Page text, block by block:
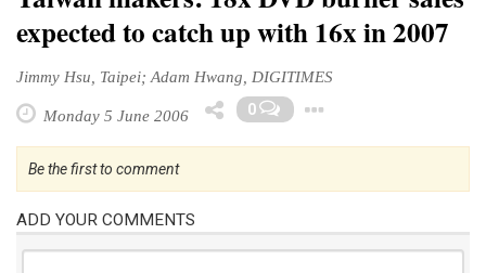
expected to catch up with 16x in 2007
Jimmy Hsu, Taipei; Adam Hwang, DIGITIMES
Monday 5 June 2006 0
Be the first to comment
ADD YOUR COMMENTS